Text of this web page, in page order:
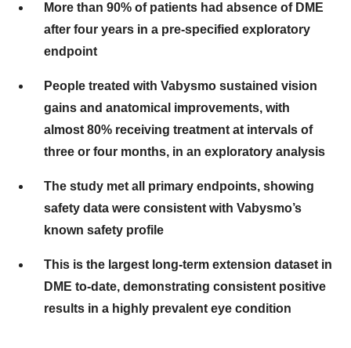
More than 90% of patients had absence of DME
after four years in a pre-specified exploratory
endpoint
People treated with Vabysmo sustained vision
gains and anatomical improvements, with
almost 80% receiving treatment at intervals of
three or four months, in an exploratory analysis
The study met all primary endpoints, showing
safety data were consistent with Vabysmo’s
known safety profile
This is the largest long-term extension dataset in
DME to-date, demonstrating consistent positive
results in a highly prevalent eye condition